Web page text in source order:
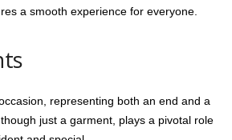
a smooth experience for everyone.
representing both an end and a
just a garment, plays a pivotal role